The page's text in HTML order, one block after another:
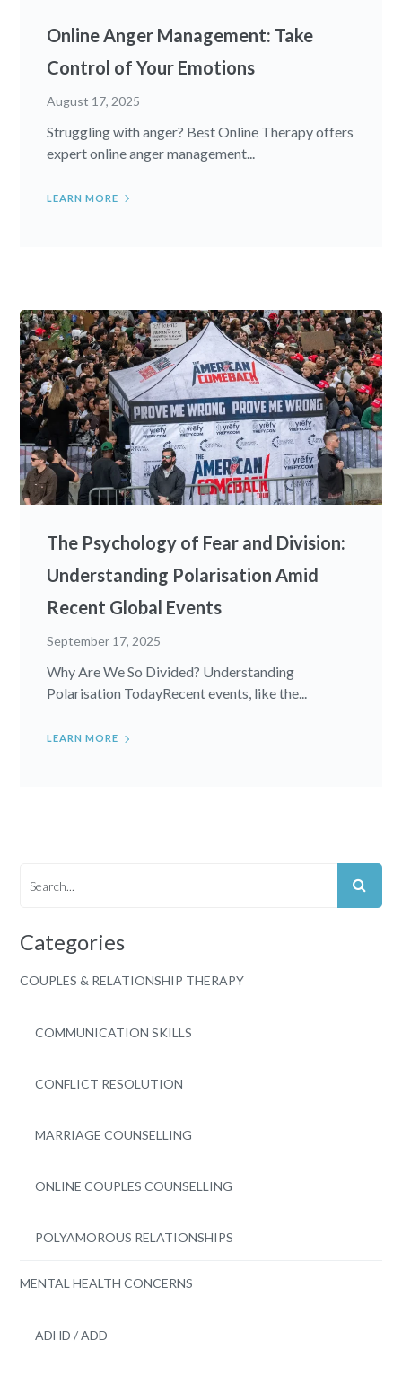
Online Anger Management: Take
Control of Your Emotions
August 17, 2025
Struggling with anger? Best Online Therapy offers
expert online anger management...
LEARN MORE
The Psychology of Fear and Division:
Understanding Polarisation Amid
Recent Global Events
September 17, 2025
Why Are We So Divided? Understanding
Polarisation TodayRecent events, like the...
LEARN MORE
Categories
COUPLES & RELATIONSHIP THERAPY
COMMUNICATION SKILLS
CONFLICT RESOLUTION
MARRIAGE COUNSELLING
ONLINE COUPLES COUNSELLING
POLYAMOROUS RELATIONSHIPS
MENTAL HEALTH CONCERNS
ADHD / ADD